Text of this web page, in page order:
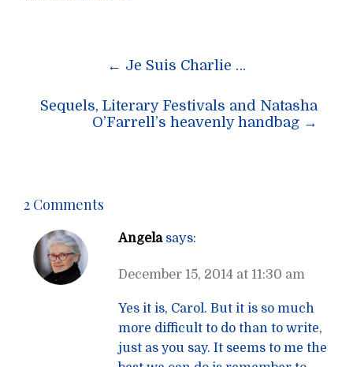
← Je Suis Charlie …
Sequels, Literary Festivals and Natasha
O’Farrell’s heavenly handbag →
2 Comments
Angela says:
December 15, 2014 at 11:30 am
Yes it is, Carol. But it is so much
more difficult to do than to write,
just as you say. It seems to me the